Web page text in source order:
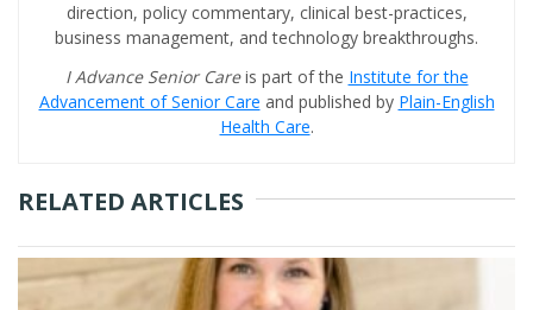
direction, policy commentary, clinical best-practices,
business management, and technology breakthroughs.
I Advance Senior Careis part of the Institute for the
Advancement of Senior Care and published by Plain-English
Health Care.
RELATED ARTICLES